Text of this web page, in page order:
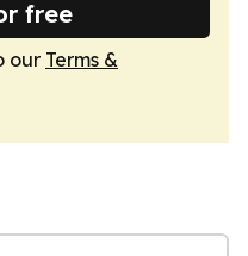
free
our Terms &